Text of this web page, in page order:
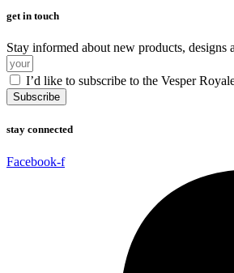
get in touch
Stay informed about new products, designs
I’d like to subscribe to the Vesper
Subscribe
stay connected
Facebook-f